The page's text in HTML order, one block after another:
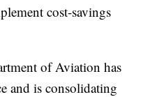
cost-savings
of Aviation has
and is consolidating